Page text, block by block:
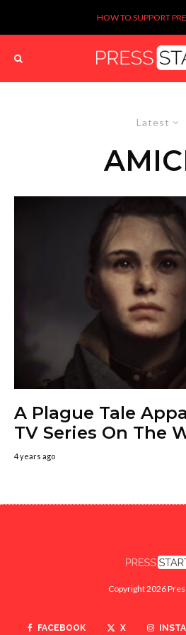
HOW TO SUPPORT
Latest
A Plague Tale
TV Series On The
4 years ago
Copyright 2026
FACEBOOK X